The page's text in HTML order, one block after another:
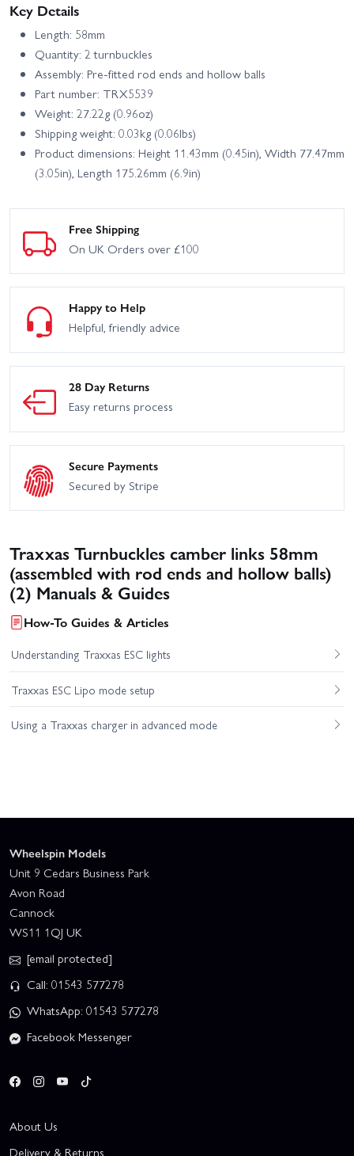
Key Details
Length: 58mm
Quantity: 2 turnbuckles
Assembly: Pre-fitted rod ends and hollow balls
Part number: TRX5539
Weight: 27.22g (0.96oz)
Shipping weight: 0.03kg (0.06lbs)
Product dimensions: Height 11.43mm (0.45in), Width 77.47mm
(3.05in), Length 175.26mm (6.9in)
Free Shipping
On UK Orders over £100
Happy to Help
Helpful, friendly advice
28 Day Returns
Easy returns process
Secure Payments
Secured by Stripe
Traxxas Turnbuckles camber links 58mm
(assembled with rod ends and hollow balls)
(2) Manuals & Guides
How-To Guides & Articles
Understanding Traxxas ESC lights
Traxxas ESC Lipo mode setup
Using a Traxxas charger in advanced mode
Wheelspin Models
Unit 9 Cedars Business Park
Avon Road
Cannock
WS11 1QJ UK
[email protected]
Call: 01543 577278
WhatsApp: 01543 577278
Facebook Messenger
About Us
Delivery & Returns